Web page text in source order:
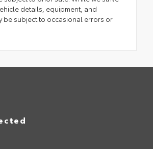
details, equipment, and
be subject to occasional errors or